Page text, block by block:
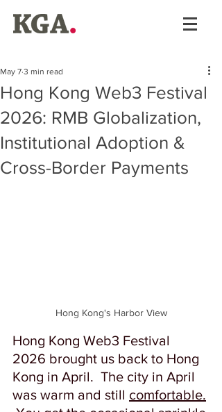
Hong Kong Web3 Festival
2026: RMB Globalization,
Institutional Adoption &
Cross-Border Payments
May 7 3 min read
Hong Kong's Harbor View
Hong Kong Web3 Festival
2026 brought us back to Hong
Kong in April.  The city in April
was warm and still comfortable.